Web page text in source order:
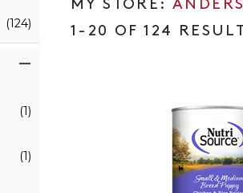
(124)
(1)
(1)
1-20 OF 124